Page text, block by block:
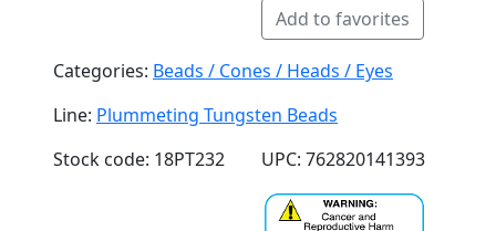
Add to favorites
Categories: Beads / Cones / Heads / Eyes
Line: Plummeting Tungsten Beads
Stock code: 18PT232
UPC: 762820141393